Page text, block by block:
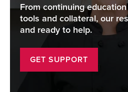
From continuing
tools and collateral, our
and ready to help.
GET SUPPORT